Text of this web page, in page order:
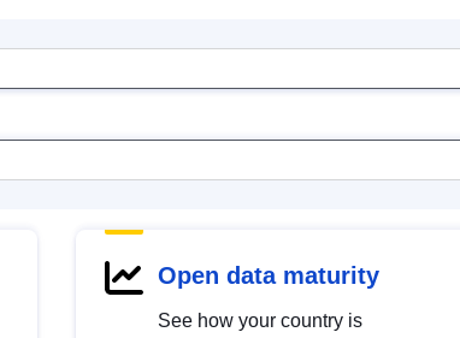
Open data maturity
See how your country is